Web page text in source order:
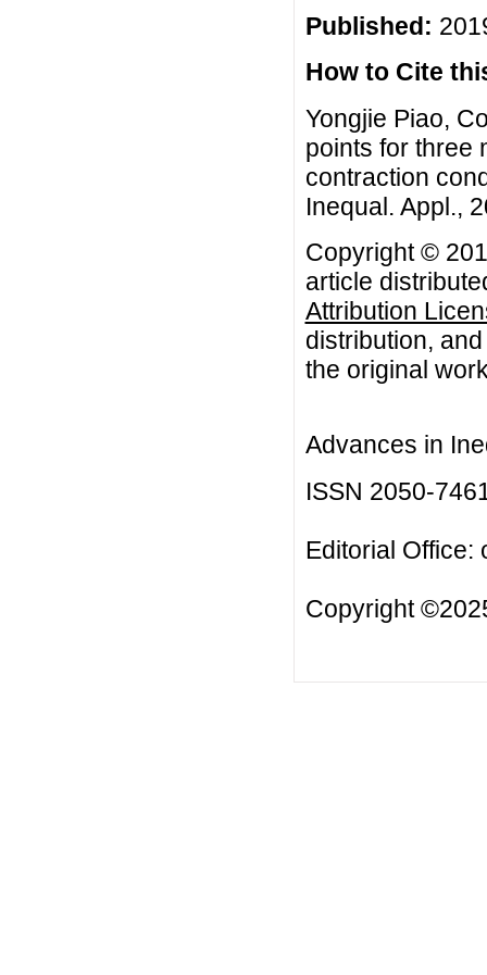
Published:
How to Cite
Yongjie Piao,
points for three
contraction
Inequal. Appl.,
Copyright ©
article
Attribution
distribution,
the original
Advances in
ISSN 2050-
Editorial Office:
Copyright